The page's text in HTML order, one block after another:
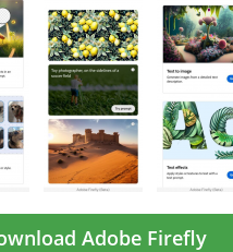
Adobe Firefly